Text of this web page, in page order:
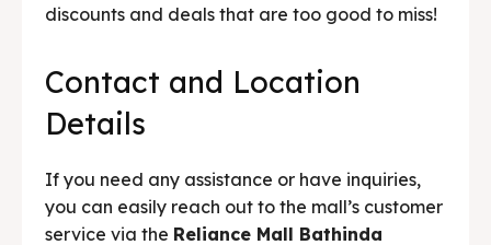
discounts and deals that are too good to miss!
Contact and Location
Details
If you need any assistance or have inquiries,
you can easily reach out to the mall’s customer
service via the Reliance Mall Bathinda